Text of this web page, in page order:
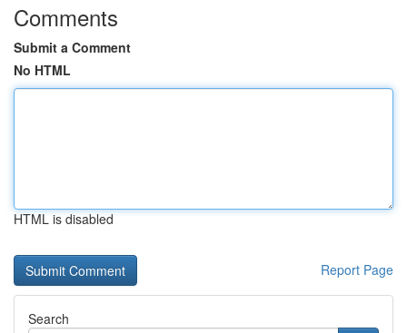
Comments
Submit a Comment
No HTML
HTML is disabled
Report Page
Search